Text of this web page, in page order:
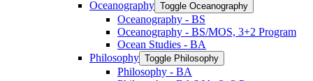
Oceanography Toggle Oceanography
Oceanography -​ BS
Oceanography -​ BS/​MOS, 3+2 Program
Ocean Studies -​ BA
Philosophy Toggle Philosophy
Philosophy -​ BA